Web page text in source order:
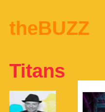
theBUZZ
Titans